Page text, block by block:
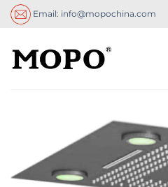
Skip
Email: info@mopochina.com